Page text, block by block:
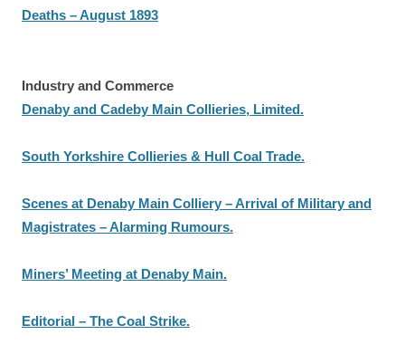
Deaths – August 1893
Industry and Commerce
Denaby and Cadeby Main Collieries, Limited.
South Yorkshire Collieries & Hull Coal Trade.
Scenes at Denaby Main Colliery – Arrival of Military and
Magistrates – Alarming Rumours.
Miners’ Meeting at Denaby Main.
Editorial – The Coal Strike.